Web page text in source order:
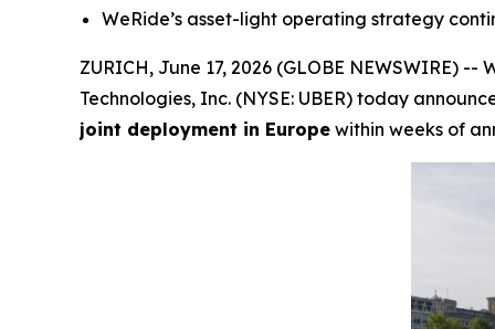
WeRide’s asset-light operating strategy
ZURICH, June 17, 2026 (GLOBE NEWSWIRE)
Technologies, Inc. (NYSE: UBER) today
joint deployment in Europe within weeks of